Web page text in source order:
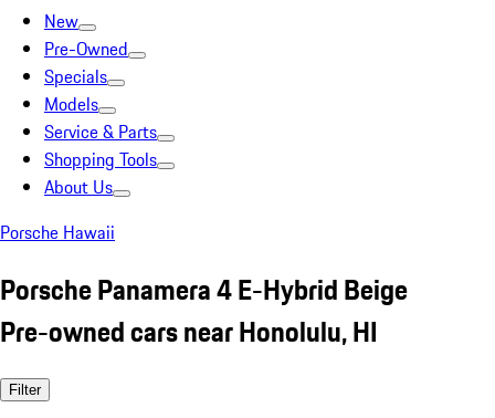
New
Pre-Owned
Specials
Models
Service & Parts
Shopping Tools
About Us
Porsche Hawaii
Porsche Panamera 4 E-Hybrid Beige
Pre-owned cars near Honolulu, HI
Filter